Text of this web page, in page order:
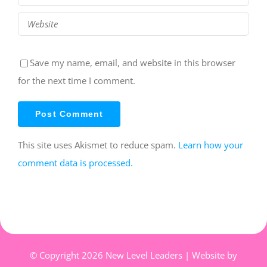
Save my name, email, and website in this browser
for the next time I comment.
This site uses Akismet to reduce spam. Learn how your
comment data is processed.
© Copyright 2026 New Level Leaders | Website by